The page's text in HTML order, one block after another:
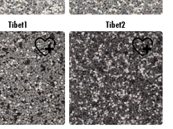
Tibet1 Tibet2